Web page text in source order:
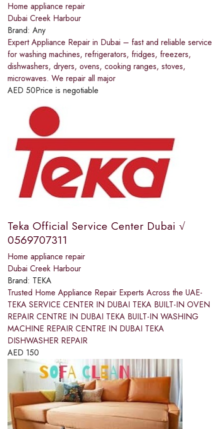
Home appliance repair
Dubai Creek Harbour
Brand: Any
Expert Appliance Repair in Dubai – fast and reliable service
for washing machines, refrigerators, fridges, freezers,
dishwashers, dryers, ovens, cooking ranges, stoves,
microwaves. We repair all major
AED 50Price is negotiable
Teka Official Service Center Dubai √
0569707311
Home appliance repair
Dubai Creek Harbour
Brand: TEKA
Trusted Home Appliance Repair Experts Across the UAE-
TEKA SERVICE CENTER IN DUBAI TEKA BUILT-IN OVEN
REPAIR CENTRE IN DUBAI TEKA BUILT-IN WASHING
MACHINE REPAIR CENTRE IN DUBAI TEKA
DISHWASHER REPAIR
AED 150